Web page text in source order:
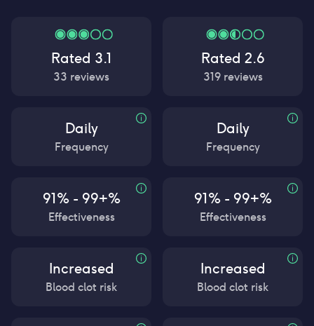
Rated 3.1
33 reviews
Daily
Frequency
91% - 99+%
Effectiveness
Increased
Blood clot risk
Rated 2.6
319reviews
Daily
Frequency
91% - 99+%
Effectiveness
Increased
Blood clot risk